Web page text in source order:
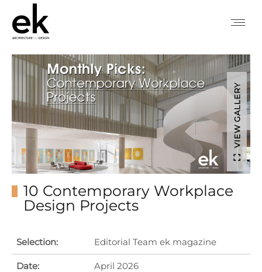
VIEW GALLERY
10 Contemporary Workplace
Design Projects
Selection: Editorial Team ek magazine
Date: April 2026